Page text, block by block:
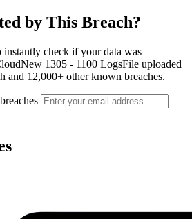
by This Breach?
check if your data was
1305 - 1100 LogsFile uploaded
and 12,000+ other known breaches.